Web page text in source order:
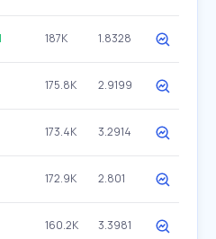
187K 1.8328
175.8K 2.9199
173.4K 3.2914
172.9K 2.801
160.2K 3.3981